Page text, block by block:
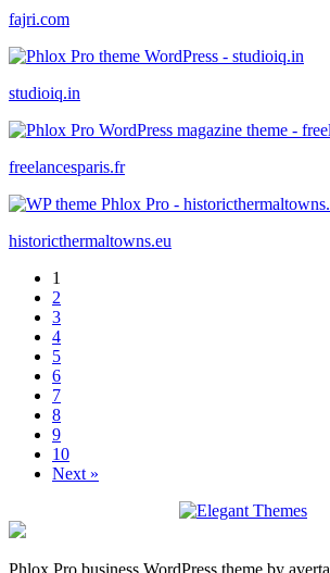
fajri.com
studioiq.in
freelancesparis.fr
historicthermaltowns.eu
1
2
3
4
5
6
7
8
9
10
Next »
Phlox Pro business WordPress theme by averta